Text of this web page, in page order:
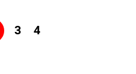
Posts
3 4